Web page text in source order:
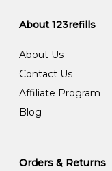
About 123refills
About Us
Contact Us
Affiliate Program
Blog
Orders & Returns